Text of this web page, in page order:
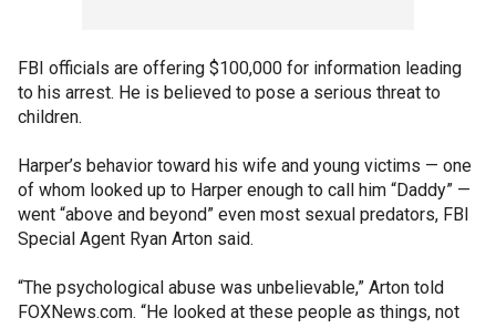
FBI officials are offering $100,000 for information leading
to his arrest. He is believed to pose a serious threat to
children.
Harper’s behavior toward his wife and young victims — one
of whom looked up to Harper enough to call him “Daddy” —
went “above and beyond” even most sexual predators, FBI
Special Agent Ryan Arton said.
“The psychological abuse was unbelievable,” Arton told
FOXNews.com. “He looked at these people as things, not